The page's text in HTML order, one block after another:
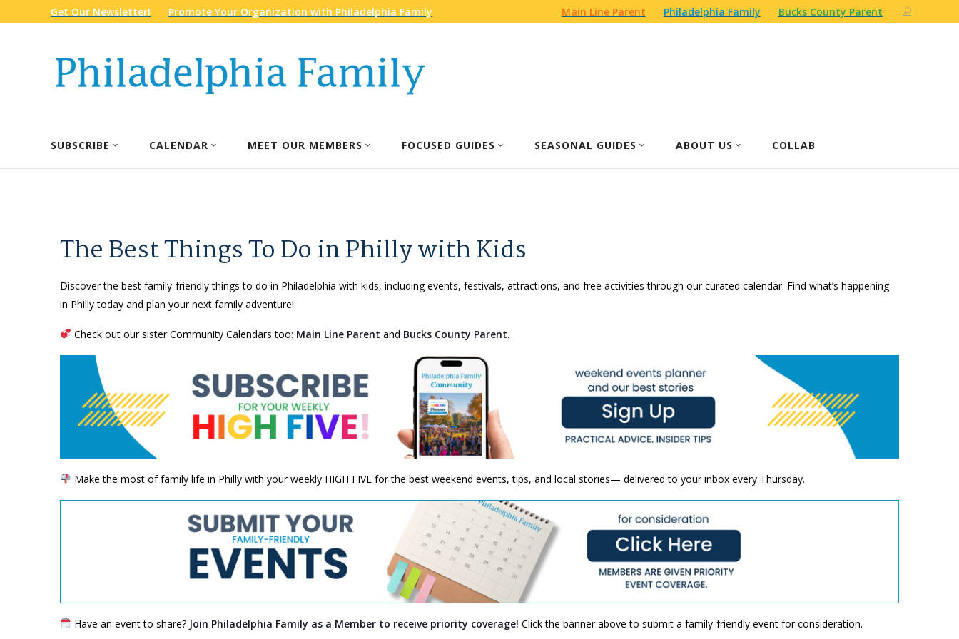
Get Our Newsletter! Promote Your Organization with Philadelphia Family Main Line Parent Philadelphia Family Bucks County Parent
SUBSCRIBE CALENDAR MEET OUR MEMBERS FOCUSED GUIDES SEASONAL GUIDES ABOUT US COLLAB
The Best Things To Do in Philly with Kids
Discover the best family-friendly things to do in Philadelphia with kids, including events, festivals, attractions, and free activities through our curated calendar. Find what’s happening
in Philly today and plan your next family adventure!
Check out our sister Community Calendars too: Main Line Parent and Bucks County Parent.
Make the most of family life in Philly with your weekly HIGH FIVE for the best weekend events, tips, and local stories— delivered to your inbox every Thursday.
Have an event to share? Join Philadelphia Family as a Member to receive priority coverage! Click the banner above to submit a family-friendly event for consideration.